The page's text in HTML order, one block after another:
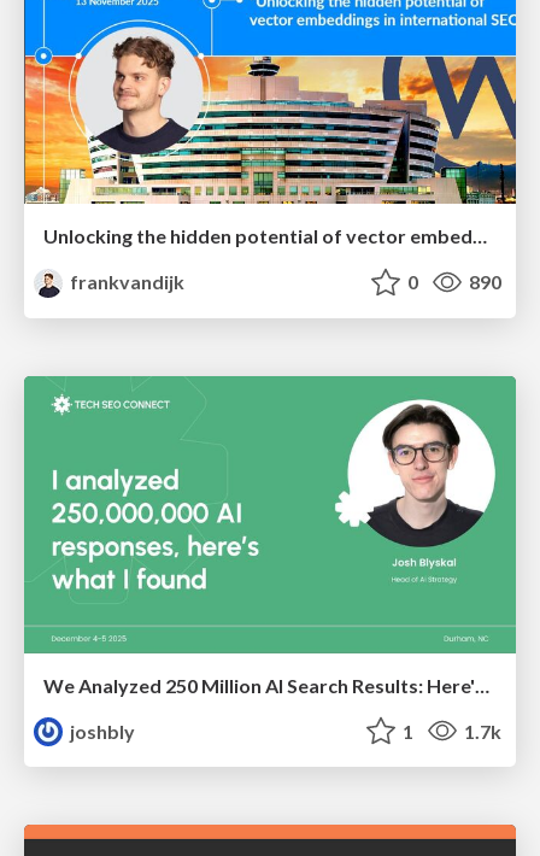
Unlocking the hidden potential of vector embeddings in international SEO
frankvandijk
0 890
joshbly
1 1.7k